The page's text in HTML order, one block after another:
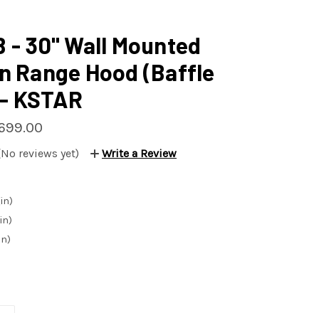
- 30" Wall Mounted
Range Hood (Baffle
KSTAR
reviews yet) Write a Review